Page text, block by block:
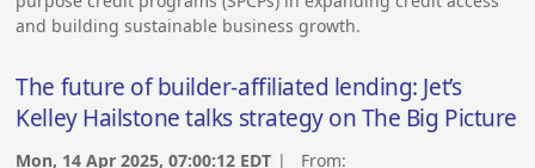
and building sustainable business growth.
The future of builder-affiliated lending: Jet’s
Kelley Hailstone talks strategy on The Big Picture
Mon, 14 Apr 2025, 07:00:12 EDT | From: